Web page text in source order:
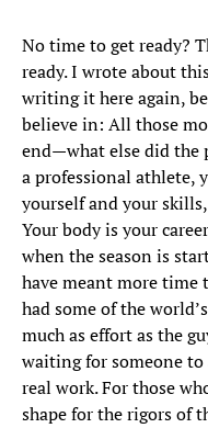
No time to get ready?
ready. I wrote about
writing it here again,
believe in: All those
end—what else did the
a professional athlete,
yourself and your
Your body is your
when the season is
have meant more time
had some of the
much as effort as the
waiting for someone
real work. For those
shape for the rigors of